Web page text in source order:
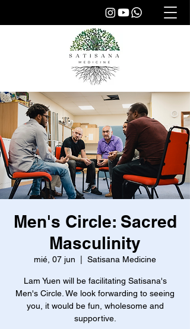
Men's Circle: Sacred
Masculinity
mié, 07 jun Satisana Medicine
Lam Yuen will be facilitating Satisana's
Men's Circle. We look forwarding to seeing
you, it would be fun, wholesome and
supportive.